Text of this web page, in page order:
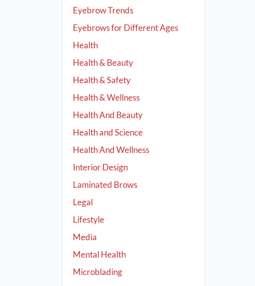
Eyebrow Trends
Eyebrows for Different Ages
Health
Health & Beauty
Health & Safety
Health & Wellness
Health And Beauty
Health and Science
Health And Wellness
Interior Design
Laminated Brows
Legal
Lifestyle
Media
Mental Health
Microblading